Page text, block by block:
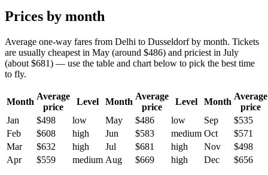
Prices by month
Average one-way fares from Delhi to Dusseldorf by month. Tickets
are usually cheapest in May (around $486) and priciest in July
(about $681) — use the table and chart below to pick the best time
to fly.
Month
Average
price
Level Month
Average
price
Level Month
Average
price
Jan
$498 low May $486 low Sep
$535
Feb
$608 high Jun $583 medium Oct
$571
Mar
$632 high Jul $681 high Nov
$498
Apr
$559 medium Aug $669 high Dec $656